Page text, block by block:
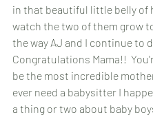
in that beautiful little belly of
watch the two of them grow
the way AJ and I continue to
Congratulations Mama!!
be the most incredible
ever need a babysitter I
a thing or two about baby